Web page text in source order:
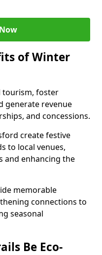
of Winter
tourism, foster
generate revenue
and concessions.
create festive
to local venues,
and enhancing the
memorable
connections to
seasonal
Be Eco-